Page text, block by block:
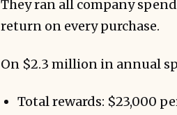
They ran all company
return on every purchase.
On $2.3 million in annual
Total rewards: $23,000